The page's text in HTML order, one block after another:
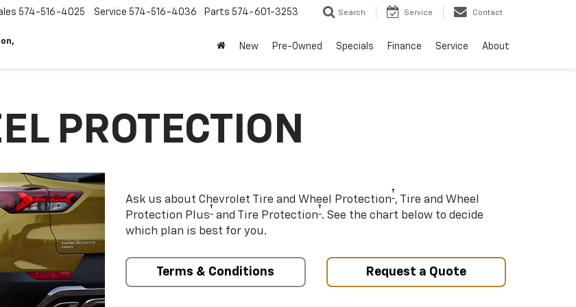
574-516-4025 Service 574-516-4036 Parts 574-601-3253 Search Service Contact
New Pre-Owned Specials Finance Service About
PROTECTION
Ask us about Chevrolet Tire and Wheel Protection†, Tire and Wheel
Protection Plus† and Tire Protection†. See the chart below to decide
which plan is best for you.
Terms & Conditions Request a Quote